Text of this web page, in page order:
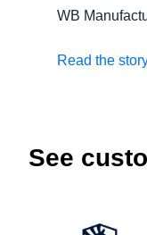
WB
Read the
See